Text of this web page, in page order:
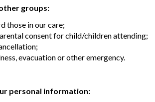
groups:
those in our care;
consent for child/children attending;
evacuation or other emergency.
personal information: